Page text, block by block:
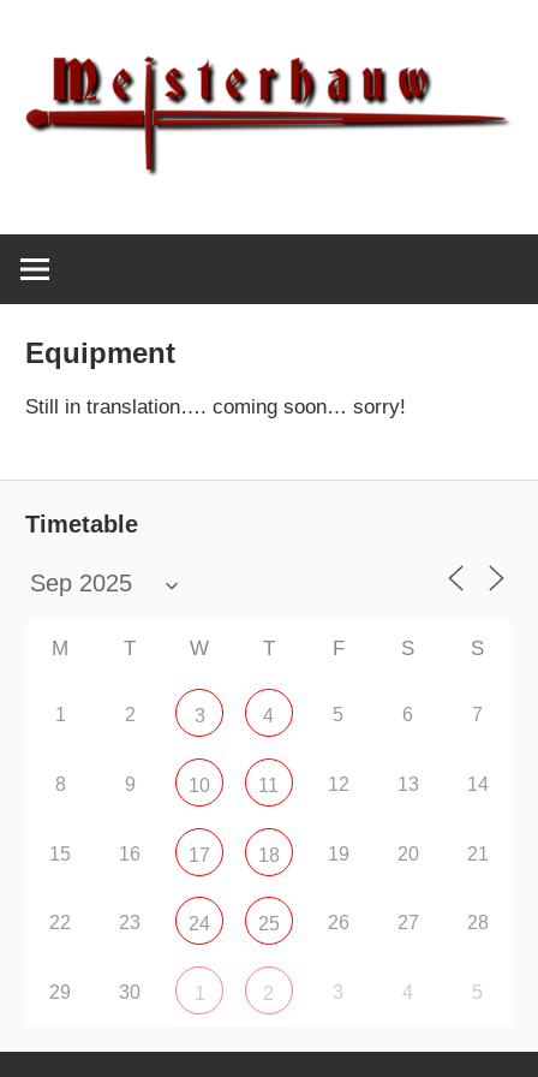
Meisterhauw
Meisterhauw
fighting
|
HEMA
Equipment
Still in translation…. coming soon… sorry!
Timetable
M T W T F S S
1 2 3 4 5 6 7
8 9 10 11 12 13 14
15 16 17 18 19 20 21
22 23 24 25 26 27 28
29 30 1 2 3 4 5